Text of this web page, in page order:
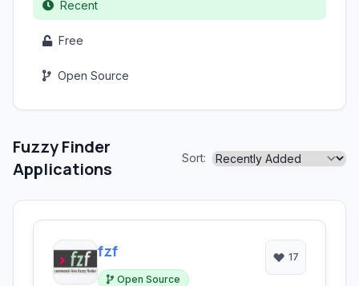
Recent
Free
Open Source
Fuzzy Finder
Applications
Sort:
fzf
Open Source
17